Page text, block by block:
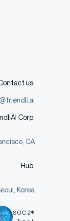
us:
Corp:
CA
Hub:
Korea
SOC 2®